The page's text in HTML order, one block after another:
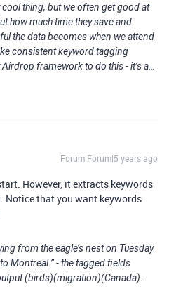
cool thing, but we often get good at
how much time they save and
the data becomes when we attend
consistent keyword tagging
framework to do this - it’s a…
Forum|Forum|5 years ago
However, it extracts keywords
Notice that you want keywords
from the eagle’s nest on Tuesday
Montreal.” - the tagged fields
(birds)(migration)(Canada).